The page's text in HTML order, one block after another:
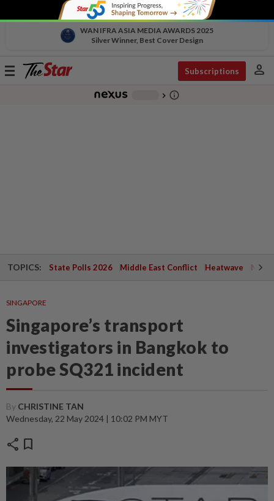
WAN IFRA ASIA MEDIA AWARDS 2025
Silver Winner, Best Cover Design
Toggle
Subscriptions person
chevron_right info_outline
TOPICS: State Polls 2026 Middle East Conflict Heatwave
SINGAPORE
Singapore’s transport
investigators in Bangkok to
probe SQ321 incident
By CHRISTINE TAN
Wednesday, 22 May 2024 | 10:02 PM MYT
share bookmark